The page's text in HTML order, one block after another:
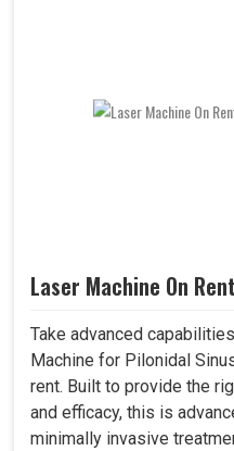
Laser Machine On
Take advanced
Machine for Pilonidal
rent. Built to provide the
and efficacy, this is
minimally invasive